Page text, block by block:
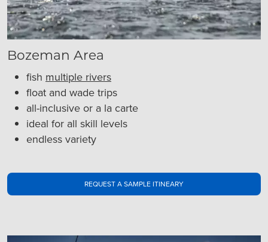
Bozeman Area
fish multiple rivers
float and wade trips
all-inclusive or a la carte
ideal for all skill levels
endless variety
REQUEST A SAMPLE ITINEARY